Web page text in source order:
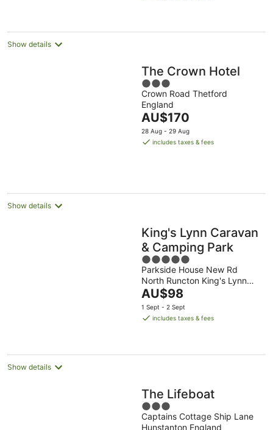
night
Show details
The Crown Hotel
3
out
of
5
Crown Road Thetford
England
The
price
is
AU$170
28 Aug - 29 Aug
includes taxes & fees
Show details
King's Lynn Caravan
& Camping Park
5
out
of
5
Parkside House New Rd
North Runcton King's Lynn
England
The
price
is
night
AU$98
1 Sept - 2 Sept
includes taxes & fees
Show details
The Lifeboat
3
out
Captains Cottage Ship Lane
Hunstanton England